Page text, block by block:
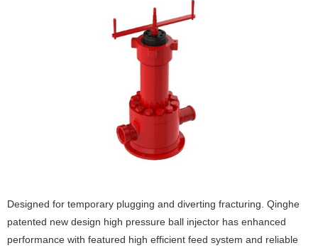
Designed for temporary plugging and diverting fracturing. Qinghe
patented new design high pressure ball injector has enhanced
performance with featured high efficient feed system and reliable